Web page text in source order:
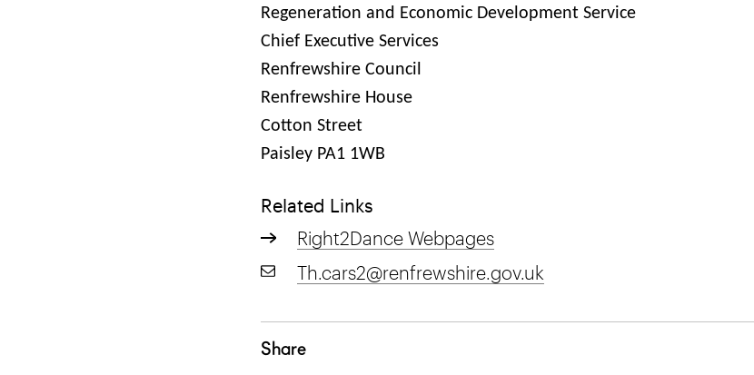
Regeneration and Economic Development Service
Chief Executive Services
Renfrewshire Council
Renfrewshire House
Cotton Street
Paisley PA1 1WB
Related Links
Right2Dance Webpages
Th.cars2@renfrewshire.gov.uk
Share